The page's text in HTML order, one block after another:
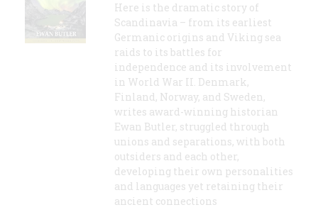
Here is the dramatic story of
Scandinavia – from its earliest
Germanic origins and Viking sea
raids to its battles for
independence and its involvement
in World War II. Denmark,
Finland, Norway, and Sweden,
writes award-winning historian
Ewan Butler, struggled through
unions and separations, with both
outsiders and each other,
developing their own personalities
and languages yet retaining their
ancient connections